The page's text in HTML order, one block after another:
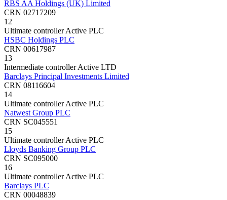
RBS AA Holdings (UK) Limited
CRN 02717209
12
Ultimate controllerActive PLC
HSBC Holdings PLC
CRN 00617987
13
Intermediate controllerActive LTD
Barclays Principal Investments Limited
CRN 08116604
14
Ultimate controllerActive PLC
Natwest Group PLC
CRN SC045551
15
Ultimate controllerActive PLC
Lloyds Banking Group PLC
CRN SC095000
16
Ultimate controllerActive PLC
Barclays PLC
CRN 00048839